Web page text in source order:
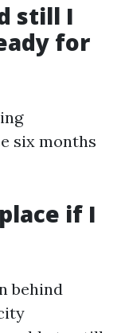
still I
for
six months
if I
behind